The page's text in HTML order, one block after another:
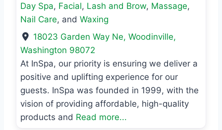
Day Spa, Facial, Lash and Brow, Massage,
Nail Care, and Waxing
18023 Garden Way Ne,Woodinville,
Washington 98072
At InSpa, our priority is ensuring we deliver a
positive and uplifting experience for our
guests. InSpa was founded in 1999, with the
vision of providing affordable, high-quality
products and Read more...